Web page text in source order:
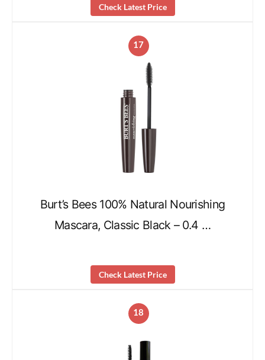
Check Latest Price
17
Burt’s Bees 100% Natural Nourishing
Mascara, Classic Black – 0.4 …
Check Latest Price
18